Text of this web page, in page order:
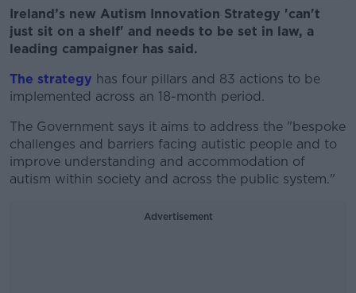
Ireland’s new Autism Innovation Strategy 'can't
just sit on a shelf' and needs to be set in law, a
leading campaigner has said.
The strategy has four pillars and 83 actions to be
implemented across an 18-month period.
The Government says it aims to address the "bespoke
challenges and barriers facing autistic people and to
improve understanding and accommodation of
autism within society and across the public system."
Advertisement